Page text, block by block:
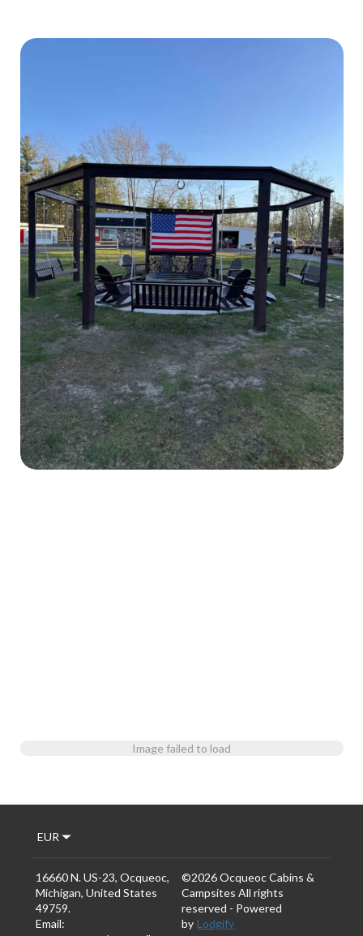
Image failed to load
EUR
16660 N. US-23, Ocqueoc,
Michigan, United States
49759.
Email:
©2026Ocqueoc Cabins &
Campsites All rights
reserved - Powered
by Lodgify